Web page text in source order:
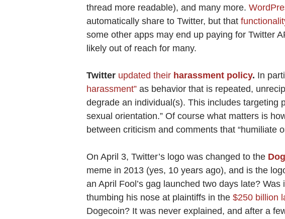
thread more readable), and many more.
automatically share to Twitter, but that
some other apps may end up paying for Twitter
likely out of reach for many.
Twitter updated their harassment policy. In
harassment” as behavior that is repeated,
degrade an individual(s). This includes targeting
sexual orientation.” Of course what matters is
between criticism and comments that “humiliate
On April 3, Twitter’s logo was changed to the
meme in 2013 (yes, 10 years ago), and is the
an April Fool’s gag launched two days late? Was
thumbing his nose at plaintiffs in the $250 billion
Dogecoin? It was never explained, and after a